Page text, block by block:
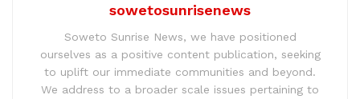
sowetosunrisenews
Soweto Sunrise News, we have positioned
ourselves as a positive content publication, seeking
to uplift our immediate communities and beyond.
We address to a broader scale issues pertaining to